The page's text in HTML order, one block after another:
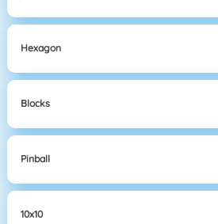
Hexagon
Blocks
Pinball
10x10